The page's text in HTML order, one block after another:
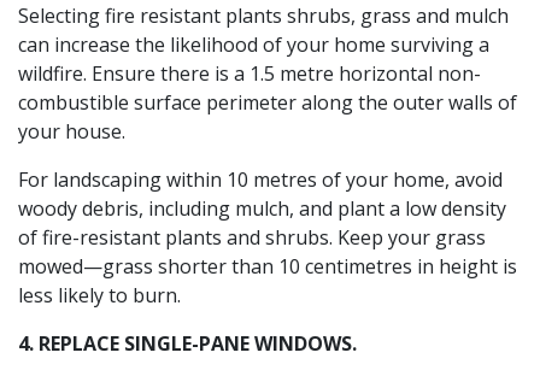
Selecting fire resistant plants shrubs, grass and mulch
can increase the likelihood of your home surviving a
wildfire. Ensure there is a 1.5 metre horizontal non-
combustible surface perimeter along the outer walls of
your house.
For landscaping within 10 metres of your home, avoid
woody debris, including mulch, and plant a low density
of fire-resistant plants and shrubs. Keep your grass
mowed—grass shorter than 10 centimetres in height is
less likely to burn.
4. REPLACE SINGLE-PANE WINDOWS.